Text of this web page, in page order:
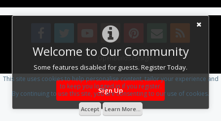
Welcome to Our Community
Some features disabled for guests. Register Today.
Sign Up
Design By OpenBuilds Design.
This site uses cookies to help personalise content, tailor your experience and
to keep you logged in if you register.
By continuing to use this site, you are consenting to our use of cookies.
Accept Learn More...